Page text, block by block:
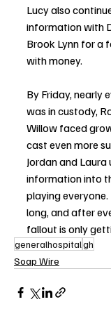
Lucy also
information with
Brook Lynn for a
with money.
By Friday, nearly
was in custody,
Willow faced
cast even more
Jordan and
information into
playing
long, and after
fallout is only
generalhospitalgh
Soap Wire